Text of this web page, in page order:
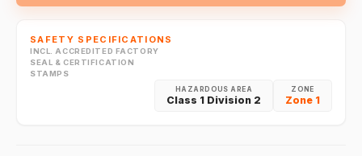
SAFETY SPECIFICATIONS
INCL. ACCREDITED FACTORY
SEAL & CERTIFICATION
STAMPS
ZONE
Zone 1
HAZARDOUS AREA
Class 1 Division 2